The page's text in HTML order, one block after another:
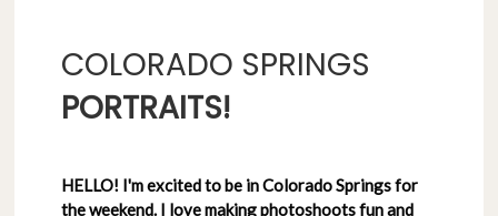
COLORADO SPRINGS
PORTRAITS!
HELLO! I'm excited to be in Colorado Springs for
the weekend. I love making photoshoots fun and